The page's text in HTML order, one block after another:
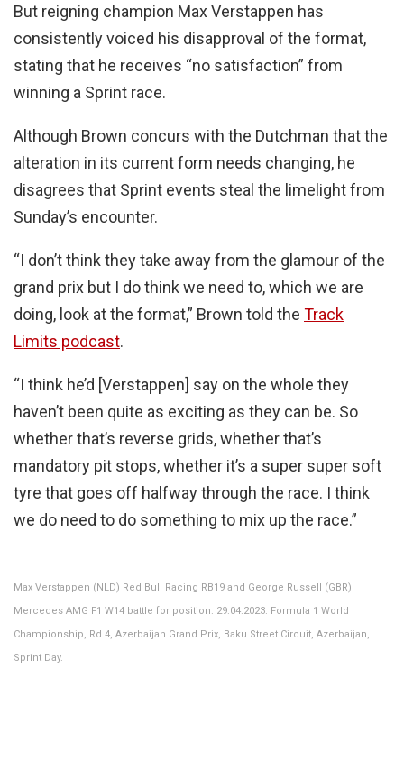
But reigning champion Max Verstappen has
consistently voiced his disapproval of the format,
stating that he receives “no satisfaction” from
winning a Sprint race.
Although Brown concurs with the Dutchman that the
alteration in its current form needs changing, he
disagrees that Sprint events steal the limelight from
Sunday’s encounter.
“I don’t think they take away from the glamour of the
grand prix but I do think we need to, which we are
doing, look at the format,” Brown told the Track
Limits podcast.
“I think he’d [Verstappen] say on the whole they
haven’t been quite as exciting as they can be. So
whether that’s reverse grids, whether that’s
mandatory pit stops, whether it’s a super super soft
tyre that goes off halfway through the race. I think
we do need to do something to mix up the race.”
Max Verstappen (NLD) Red Bull Racing RB19 and George Russell (GBR)
Mercedes AMG F1 W14 battle for position. 29.04.2023. Formula 1 World
Championship, Rd 4, Azerbaijan Grand Prix, Baku Street Circuit, Azerbaijan,
Sprint Day.